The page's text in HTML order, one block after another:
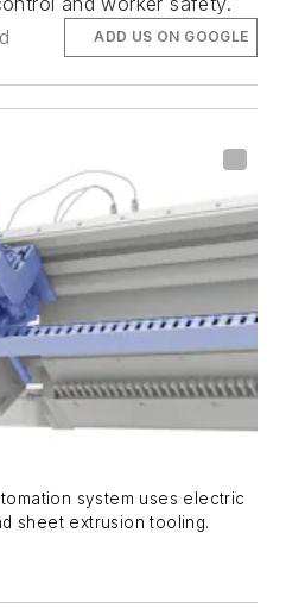
ADD US ON GOOGLE
system uses electric
sheet extrusion tooling.